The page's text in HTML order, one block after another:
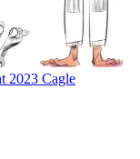
2023 Cagle